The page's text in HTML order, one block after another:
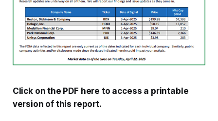
Click on the PDF here to access a printable
version of this report.